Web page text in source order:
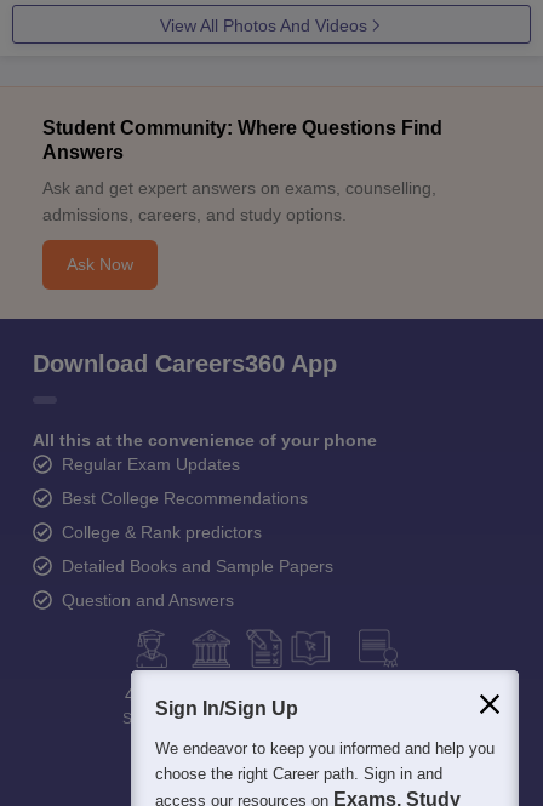
View All Photos And Videos
Student Community: Where Questions Find
Answers
Ask and get expert answers on exams, counselling,
admissions, careers, and study options.
Ask Now
Download Careers360 App
All this at the convenience of your phone
Regular Exam Updates
Best College Recommendations
College & Rank predictors
Detailed Books and Sample Papers
Question and Answers
400M+
StudentsCollegesExamseBooks
Sign In/Sign Up
We endeavor to keep you informed and help you
choose the right Career path. Sign in and
access our resources on Exams, Study